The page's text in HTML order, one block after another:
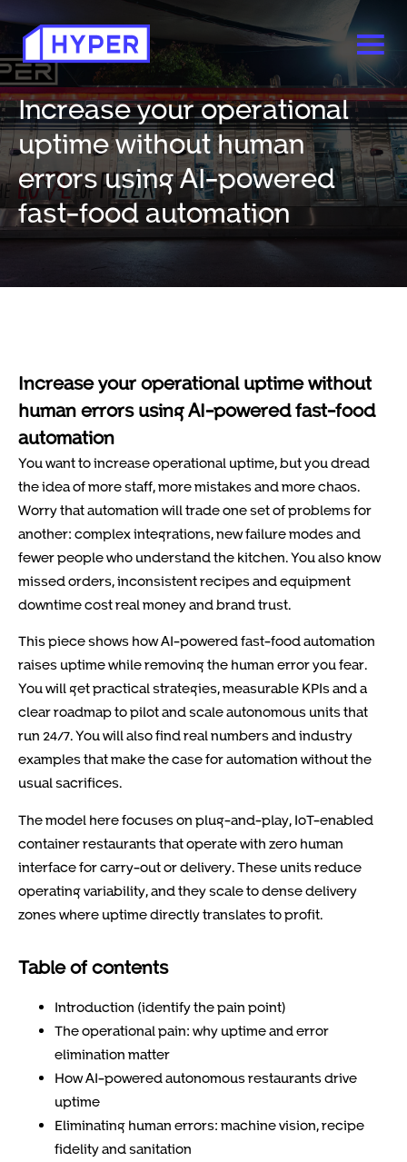
Increase your operational
uptime without human
errors using AI-powered
fast-food automation
Increase your operational uptime without
human errors using AI-powered fast-food
automation
You want to increase operational uptime, but you dread
the idea of more staff, more mistakes and more chaos.
Worry that automation will trade one set of problems for
another: complex integrations, new failure modes and
fewer people who understand the kitchen. You also know
missed orders, inconsistent recipes and equipment
downtime cost real money and brand trust.
This piece shows how AI-powered fast-food automation
raises uptime while removing the human error you fear.
You will get practical strategies, measurable KPIs and a
clear roadmap to pilot and scale autonomous units that
run 24/7. You will also find real numbers and industry
examples that make the case for automation without the
usual sacrifices.
The model here focuses on plug-and-play, IoT-enabled
container restaurants that operate with zero human
interface for carry-out or delivery. These units reduce
operating variability, and they scale to dense delivery
zones where uptime directly translates to profit.
Table of contents
Introduction (identify the pain point)
The operational pain: why uptime and error
elimination matter
How AI-powered autonomous restaurants drive
uptime
Eliminating human errors: machine vision, recipe
fidelity and sanitation